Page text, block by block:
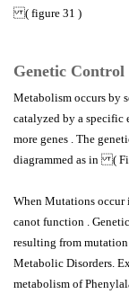
( figure 31 )
Genetic
Metabolism occurs by
catalyzed by a specific
more genes . The
diagrammed as in (
When Mutations occur
canot function .
resulting from mutation
Metabolic Disorders.
metabolism of